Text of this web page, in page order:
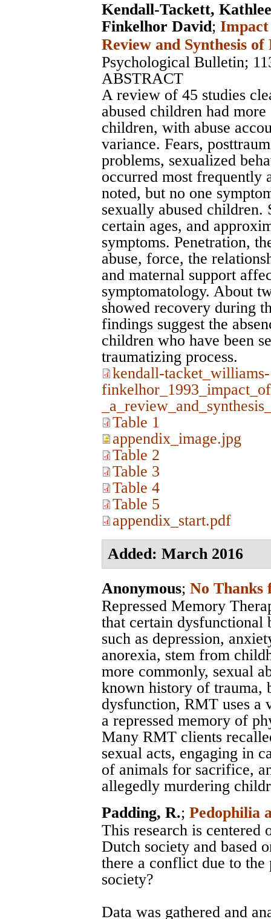
Kendall-Tackett,
Finkelhor David; Impact
Review and Synthesis
Psychological Bulletin;
ABSTRACT
A review of 45 studies
abused children had
children, with abuse
variance. Fears,
problems, sexualized
occurred most frequently
noted, but no one
sexually abused children.
certain ages, and
symptoms. Penetration,
abuse, force, the
and maternal support
symptomatology. About
showed recovery during
findings suggest the
children who have been
traumatizing process.
kendall-tacket_williams-
Table 1
appendix_image.jpg
Table 2
Table 3
Table 4
Table 5
appendix_start.pdf
Added: March 2016
Anonymous; No Thanks
Repressed Memory
that certain dysfunctional
such as depression,
anorexia, stem from
more commonly, sexual
known history of trauma,
dysfunction, RMT uses a
a repressed memory of
Many RMT clients
sexual acts, engaging in
of animals for sacrifice,
allegedly murdering
Padding, R.; Pedophilia
This research is centered
Dutch society and based
there a conflict due to
society?
Data was gathered and